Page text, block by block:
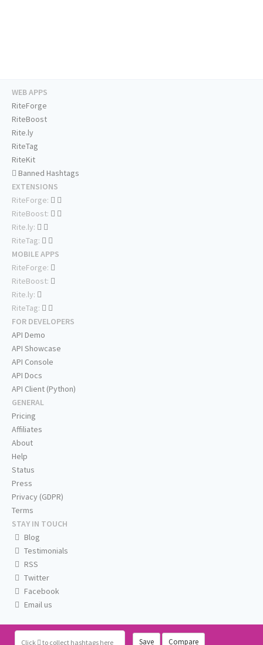
Click to collect hashtags here Save Compare
WEB APPS
RiteForge
RiteBoost
Rite.ly
RiteTag
RiteKit
Banned Hashtags
EXTENSIONS
RiteForge:
RiteBoost:
Rite.ly:
RiteTag:
MOBILE APPS
RiteForge:
RiteBoost:
Rite.ly:
RiteTag:
FOR DEVELOPERS
API Demo
API Showcase
API Console
API Docs
API Client (Python)
GENERAL
Pricing
Affiliates
About
Help
Status
Press
Privacy (GDPR)
Terms
STAY IN TOUCH
Blog
Testimonials
RSS
Twitter
Facebook
Email us